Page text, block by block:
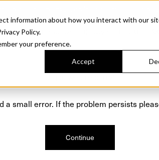
information about how you interact with our
Policy.
your preference.
Accept
a small error. If the problem persists
Continue